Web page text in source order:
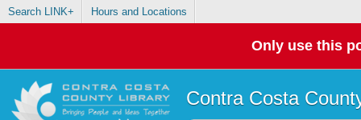
Search LINK+ Hours and Locations
Only use this
Contra Costa